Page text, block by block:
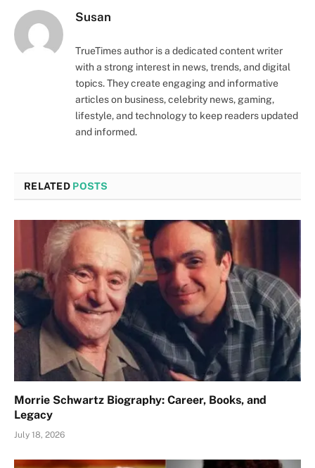
Susan
TrueTimes author is a dedicated content writer
with a strong interest in news, trends, and digital
topics. They create engaging and informative
articles on business, celebrity news, gaming,
lifestyle, and technology to keep readers updated
and informed.
RELATED POSTS
Morrie Schwartz Biography: Career, Books, and
Legacy
July 18, 2026